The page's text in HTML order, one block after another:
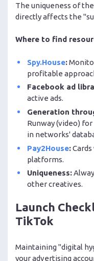
The uniqueness of
directly affects the
Where to find
Spy.House:
profitable
Facebook ad
active ads.
Generation
Runway (video)
in networks'
Pay2House:
platforms.
Uniqueness:
other creatives.
Launch
TikTok
Maintaining "digital
your advertising